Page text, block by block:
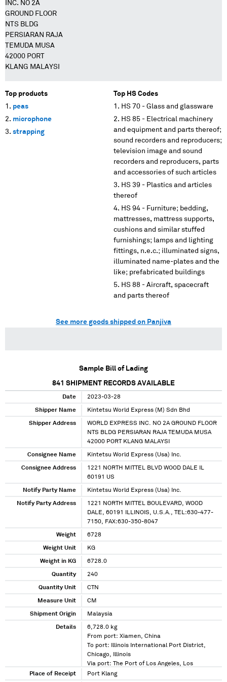
INC. NO 2A
GROUND FLOOR
NTS BLDG
PERSIARAN RAJA
TEMUDA MUSA
42000 PORT
KLANG MALAYSI
Top products
peas
microphone
strapping
Top HS Codes
HS 70 - Glass and glassware
HS 85 - Electrical machinery
and equipment and parts thereof;
sound recorders and reproducers;
television image and sound
recorders and reproducers, parts
and accessories of such articles
HS 39 - Plastics and articles
thereof
HS 94 - Furniture; bedding,
mattresses, mattress supports,
cushions and similar stuffed
furnishings; lamps and lighting
fittings, n.e.c.; illuminated signs,
illuminated name-plates and the
like; prefabricated buildings
HS 88 - Aircraft, spacecraft
and parts thereof
See more goods shipped on Panjiva
Sample Bill of Lading
841 SHIPMENT RECORDS AVAILABLE
Date 2023-03-28
Shipper Name Kintetsu World Express (M) Sdn Bhd
Shipper Address
WORLD EXPRESS INC. NO 2A GROUND FLOOR
NTS BLDG PERSIARAN RAJA TEMUDA MUSA
42000 PORT KLANG MALAYSI
Consignee Name Kintetsu World Express (Usa) Inc.
Consignee Address
1221 NORTH MITTEL BLVD WOOD DALE IL
60191 US
Notify Party Name Kintetsu World Express (Usa) Inc.
Notify Party Address
1221 NORTH MITTEL BOULEVARD, WOOD
DALE, 60191 ILLINOIS, U.S.A., TEL:630-477-
7150, FAX:630-350-8047
Weight 6728
Weight Unit KG
Weight in KG 6728.0
Quantity 240
Quantity Unit CTN
Measure Unit CM
Shipment Origin Malaysia
Details
6,728.0 kg
From port: Xiamen, China
To port: Illinois International Port District,
Chicago, Illinois
Via port: The Port of Los Angeles, Los
Angeles, California
Place of Receipt Port Klang